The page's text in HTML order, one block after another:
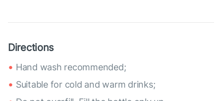
Directions
Hand wash recommended;
Suitable for cold and warm drinks;